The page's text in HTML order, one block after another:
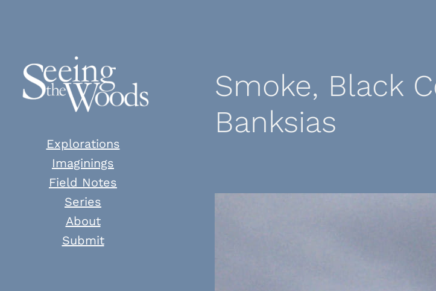
Explorations
Imaginings
Field Notes
Series
About
Submit
Smoke, Black
Banksias